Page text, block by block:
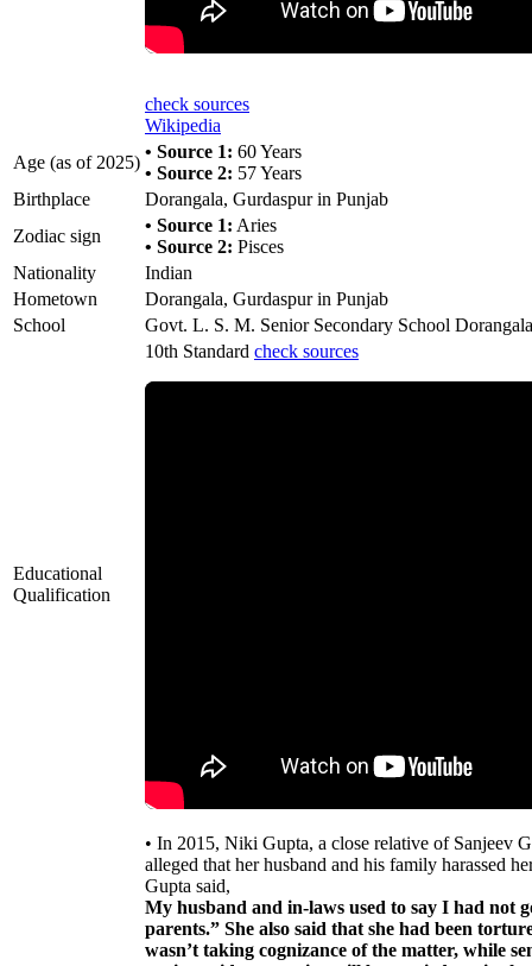
check sources
Wikipedia
Age (as of 2025)
• Source 1: 60 Years
• Source 2: 57 Years
Birthplace
Dorangala, Gurdaspur in Punjab
Zodiac sign
• Source 1: Aries
• Source 2: Pisces
Nationality
Indian
Hometown
Dorangala, Gurdaspur in Punjab
School
Govt. L. S. M. Senior Secondary School
Educational
Qualification
10th Standard check sources
• In 2015, Niki Gupta, a close relative of Sanjeev
alleged that her husband and his family harassed
Gupta said,
My husband and in-laws used to say I had not
parents.” She also said that she had been
wasn’t taking cognizance of the matter, while